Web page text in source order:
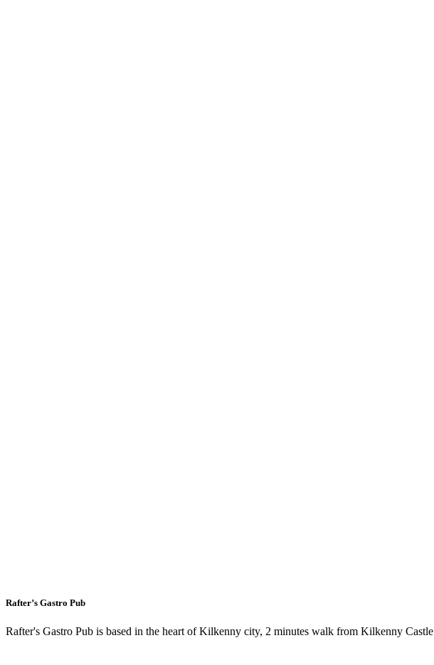
Rafter’s Gastro Pub
Rafter's Gastro Pub is based in the heart of Kilkenny city, 2 minutes walk from Kilkenny Castle